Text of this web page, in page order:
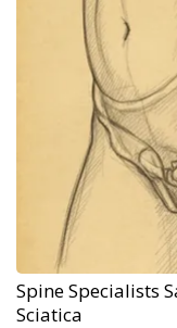
Spine Specialists
Sciatica